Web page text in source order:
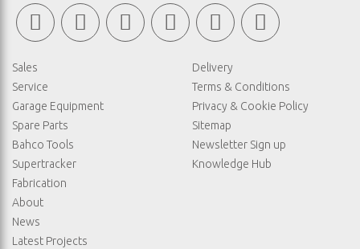
Sales
Service
Garage Equipment
Spare Parts
Bahco Tools
Supertracker
Fabrication
About
News
Latest Projects
Delivery
Terms & Conditions
Privacy & Cookie Policy
Sitemap
Newsletter Sign up
Knowledge Hub